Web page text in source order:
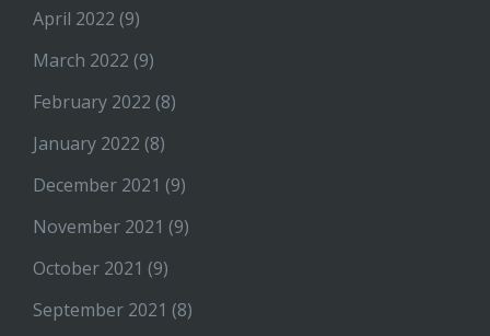
April 2022 (9)
March 2022 (9)
February 2022 (8)
January 2022 (8)
December 2021 (9)
November 2021 (9)
October 2021 (9)
September 2021 (8)